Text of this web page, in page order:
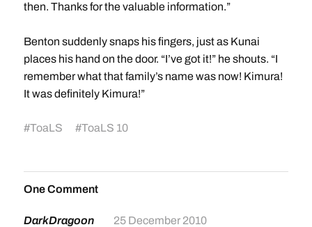
then. Thanks for the valuable information.”
Benton suddenly snaps his fingers, just as Kunai
places his hand on the door. “I’ve got it!” he shouts. “I
remember what that family’s name was now! Kimura!
It was definitely Kimura!”
#ToaLS #ToaLS 10
One Comment
DarkDragoon
25 December 2010